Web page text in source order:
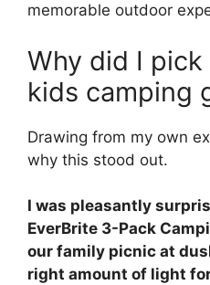
memorable outdoor
Why did I
kids camping
Drawing from my own
why this stood out.
I was pleasantly
EverBrite 3-Pack
our family picnic at
right amount of light